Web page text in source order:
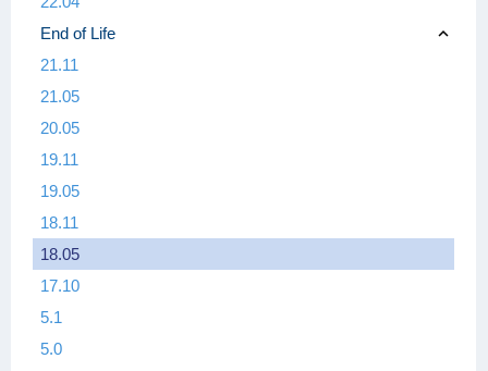
End of Life
21.11
21.05
20.05
19.11
19.05
18.11
18.05
17.10
5.1
5.0